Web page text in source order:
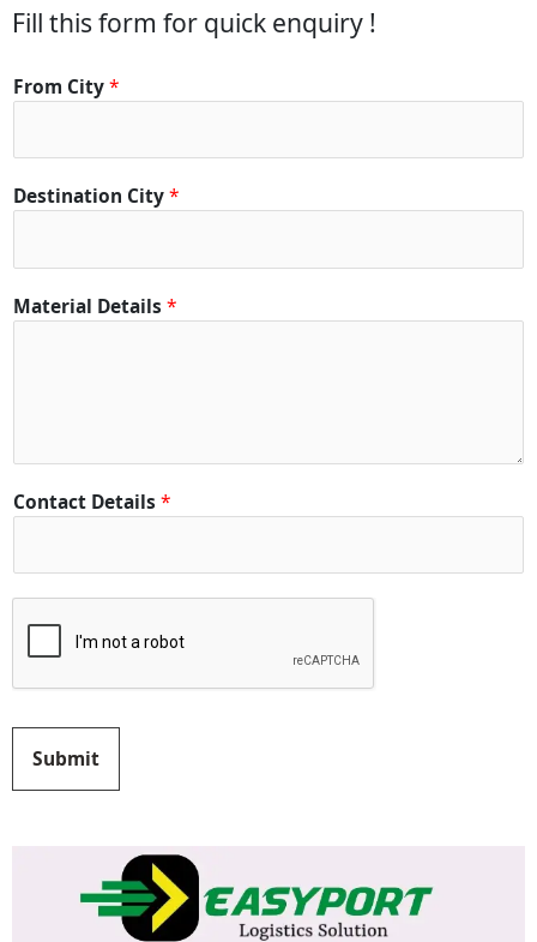
Fill this form for quick enquiry !
C
i
y
*
*
From City*
Destination City*
Material Details *
Contact Details *
Submit